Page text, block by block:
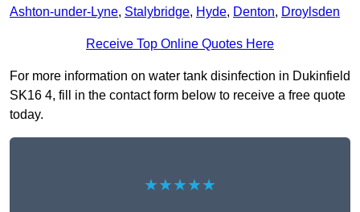
Ashton-under-Lyne, Stalybridge, Hyde, Denton, Droylsden
Receive Top Online Quotes Here
For more information on water tank disinfection in Dukinfield
SK16 4, fill in the contact form below to receive a free quote
today.
★★★★★